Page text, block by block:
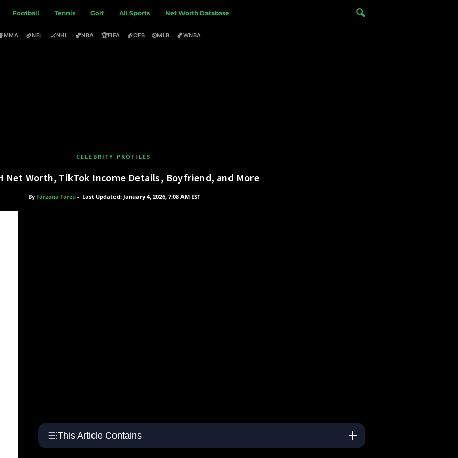
Football Tennis Golf All Sports Net Worth Database
MMA 🏈NFL 🏒NHL 🏀NBA 🏆FIFA 🏈CFB ⚾MLB 🏀WNBA
CELEBRITY PROFILES
Net Worth, TikTok Income Details, Boyfriend, and More
By Farzana Farzu- Last Updated: January 4, 2026, 7:08 AM EST
This Article Contains